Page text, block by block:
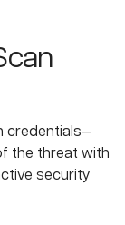
credentials—
the threat with
security